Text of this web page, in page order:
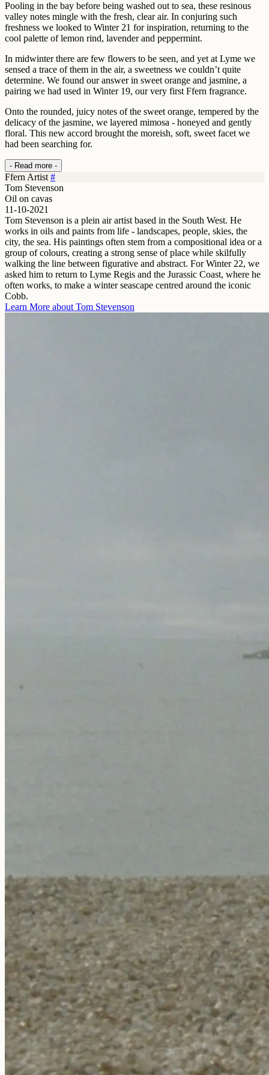
Pooling in the bay before being washed out to sea, these resinous
valley notes mingle with the fresh, clear air. In conjuring such
freshness we looked to Winter 21 for inspiration, returning to the
cool palette of lemon rind, lavender and peppermint.
In midwinter there are few flowers to be seen, and yet at Lyme we
sensed a trace of them in the air, a sweetness we couldn’t quite
determine. We found our answer in sweet orange and jasmine, a
pairing we had used in Winter 19, our very first Ffern fragrance.
Onto the rounded, juicy notes of the sweet orange, tempered by the
delicacy of the jasmine, we layered mimosa - honeyed and gently
floral. This new accord brought the moreish, soft, sweet facet we
had been searching for.
- Read more -
Ffern Artist #
Tom Stevenson
Oil on cavas
11-10-2021
Tom Stevenson is a plein air artist based in the South West. He
works in oils and paints from life - landscapes, people, skies, the
city, the sea. His paintings often stem from a compositional idea or a
group of colours, creating a strong sense of place while skilfully
walking the line between figurative and abstract. For Winter 22, we
asked him to return to Lyme Regis and the Jurassic Coast, where he
often works, to make a winter seascape centred around the iconic
Cobb.
Learn More about Tom Stevenson